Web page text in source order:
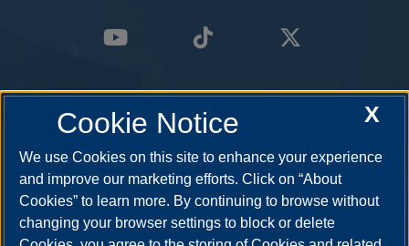
X
Cookie Notice
We use Cookies on this site to enhance your experience
and improve our marketing efforts. Click on “About
Cookies” to learn more. By continuing to browse without
changing your browser settings to block or delete